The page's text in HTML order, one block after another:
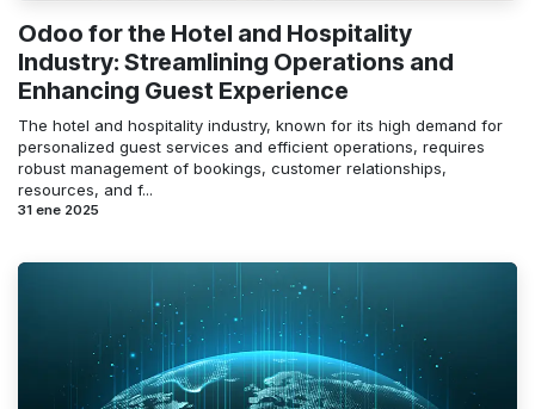
Odoo for the Hotel and Hospitality
Industry: Streamlining Operations and
Enhancing Guest Experience
The hotel and hospitality industry, known for its high demand for
personalized guest services and efficient operations, requires
robust management of bookings, customer relationships,
resources, and f...
31 ene 2025